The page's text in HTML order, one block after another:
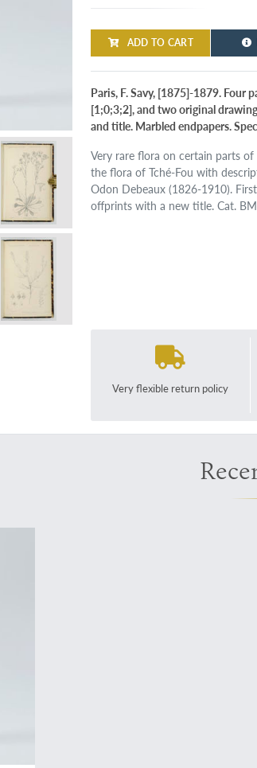
ADD TO CART
Paris, F. Savy, [1875]-1879. Four
[1;0;3;2], and two original
and title. Marbled endpapers.
Very rare flora on certain parts
the flora of Tché-Fou with
Odon Debeaux (1826-1910).
offprints with a new title. Cat.
Very flexible return policy